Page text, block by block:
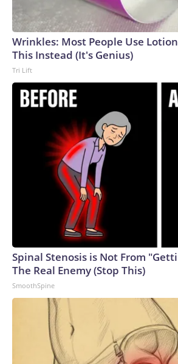
England and Missouri. Nationally, there
arrests on human-trafficking charges
Cup, and 61 adults and 13 minors
U.S. Department of Homeland Security.
Wrinkles: Most People Use
This Instead (It's Genius)
Tri Lift
Spinal Stenosis is Not From
The Real Enemy (Stop This)
SmoothSpine